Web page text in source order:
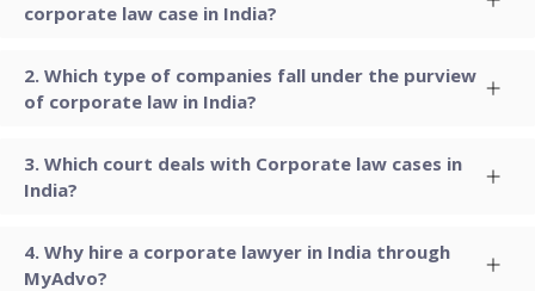
corporate law case in India?
Which type of companies fall under the purview
of corporate law in India?
Which court deals with Corporate law cases in
India?
Why hire a corporate lawyer in India through
MyAdvo?